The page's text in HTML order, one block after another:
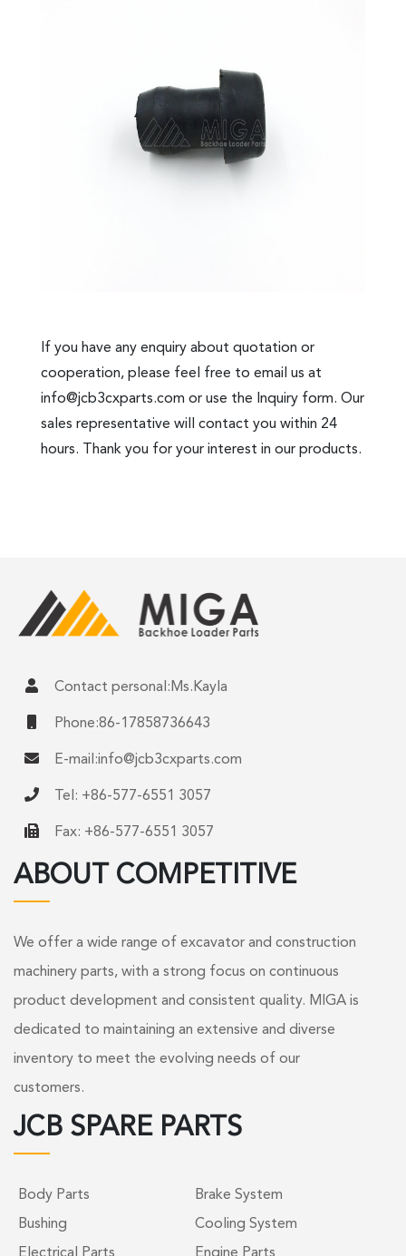
If you have any enquiry about quotation or
cooperation, please feel free to email us at
info@jcb3cxparts.com or use the Inquiry form. Our
sales representative will contact you within 24
hours. Thank you for your interest in our products.
Contact personal:Ms.Kayla
Phone:86-17858736643
E-mail:info@jcb3cxparts.com
Tel: +86-577-6551 3057
Fax: +86-577-6551 3057
ABOUT COMPETITIVE
We offer a wide range of excavator and construction
machinery parts, with a strong focus on continuous
product development and consistent quality. MIGA is
dedicated to maintaining an extensive and diverse
inventory to meet the evolving needs of our
customers.
JCB SPARE PARTS
Body Parts
Brake System
Bushing
Cooling System
Electrical Parts
Engine Parts